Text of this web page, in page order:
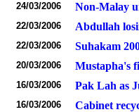
24/03/2006 Non-Malay
22/03/2006 Abdullah
22/03/2006 Suhakam
20/03/2006 Mustapha's
16/03/2006 Pak Lah as
16/03/2006 Cabinet